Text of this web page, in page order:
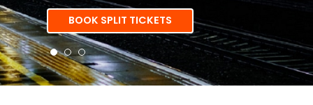
BOOK SPLIT TICKETS